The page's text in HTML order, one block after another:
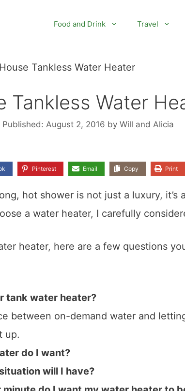
Food and Drink Travel
Tankless Water Heater
Tankless Water
Published: August 2, 2016 by Will and Alicia
Pinterest Email Copy Print
hot shower is not just a luxury, it’s a
a water heater, I carefully
heater, here are a few questions
tank water heater?
between on-demand water and
up.
do I want?
will I have?